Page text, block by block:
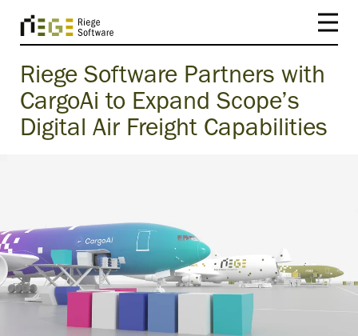
Riege Software Partners with
CargoAi to Expand Scope’s
Digital Air Freight Capabilities